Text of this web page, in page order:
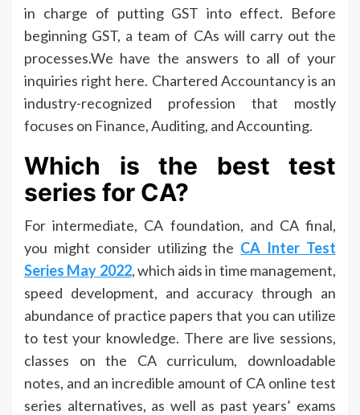
in charge of putting GST into effect. Before
beginning GST, a team of CAs will carry out the
processes.We have the answers to all of your
inquiries right here. Chartered Accountancy is an
industry-recognized profession that mostly
focuses on Finance, Auditing, and Accounting.
Which is the best test
series for CA?
For intermediate, CA foundation, and CA final,
you might consider utilizing the CA Inter Test
Series May 2022, which aids in time management,
speed development, and accuracy through an
abundance of practice papers that you can utilize
to test your knowledge. There are live sessions,
classes on the CA curriculum, downloadable
notes, and an incredible amount of CA online test
series alternatives, as well as past years’ exams